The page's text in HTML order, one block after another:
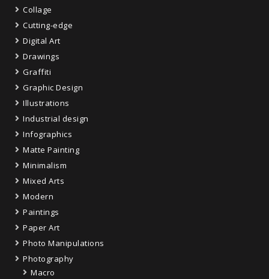
Collage
Cutting-edge
Digital Art
Drawings
Graffiti
Graphic Design
Illustrations
Industrial design
Infographics
Matte Painting
Minimalism
Mixed Arts
Modern
Paintings
Paper Art
Photo Manipulations
Photography
Macro